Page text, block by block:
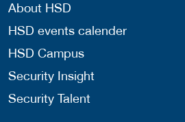
About HSD
HSD events calender
HSD Campus
Security Insight
Security Talent